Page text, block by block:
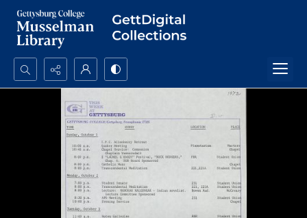
Search...
Advanced search